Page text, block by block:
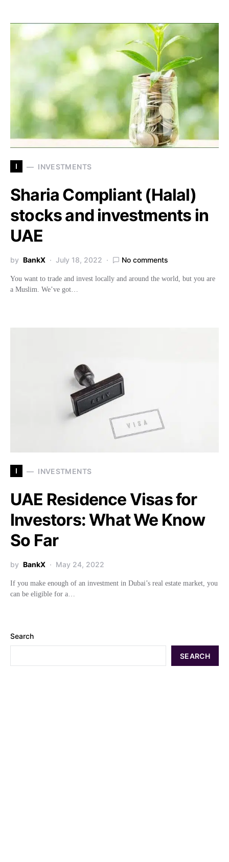
I INVESTMENTS
Sharia Compliant (Halal)
stocks and investments in
UAE
by BankX July 18, 2022 No comments
You want to trade and invest locally and around the world, but you are
a Muslim. We’ve got…
I INVESTMENTS
UAE Residence Visas for
Investors: What We Know
So Far
by BankX May 24, 2022
If you make enough of an investment in Dubai’s real estate market, you
can be eligible for a…
Search
SEARCH